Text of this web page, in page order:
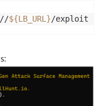
${LB_URL}/exploit